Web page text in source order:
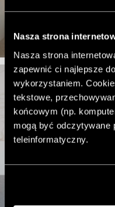
Nasza strona
Nasza strona
zapewnić ci najlepsze
wykorzystaniem.
tekstowe,
końcowym (np.
mogą być odczytywane
teleinformatyczny.